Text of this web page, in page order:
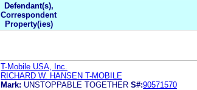
Defendant(s),
Correspondent
Property(ies)
T-Mobile USA, Inc.
RICHARD W. HANSEN T-MOBILE
Mark: UNSTOPPABLE TOGETHER S#:90571570